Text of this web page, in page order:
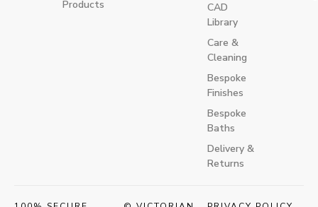
Products
CAD
Library
Care &
Cleaning
Bespoke
Finishes
Bespoke
Baths
Delivery &
Returns